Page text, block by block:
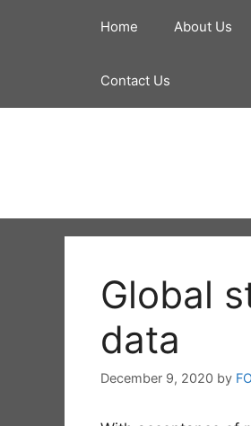
Home About Us
Contact Us
Global
data
December 9, 2020 by